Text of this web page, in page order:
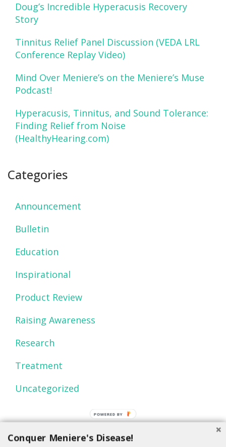
Doug’s Incredible Hyperacusis Recovery
Story
Tinnitus Relief Panel Discussion (VEDA LRL
Conference Replay Video)
Mind Over Meniere’s on the Meniere’s Muse
Podcast!
Hyperacusis, Tinnitus, and Sound Tolerance:
Finding Relief from Noise
(HealthyHearing.com)
Categories
Announcement
Bulletin
Education
Inspirational
Product Review
Raising Awareness
Research
Treatment
Uncategorized
Conquer Meniere's Disease!
POWERED BY